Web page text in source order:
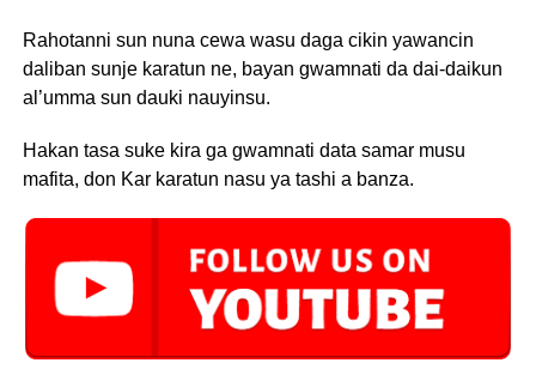
Rahotanni sun nuna cewa wasu daga cikin yawancin
daliban sunje karatun ne, bayan gwamnati da dai-daikun
al’umma sun dauki nauyinsu.
Hakan tasa suke kira ga gwamnati data samar musu
mafita, don Kar karatun nasu ya tashi a banza.